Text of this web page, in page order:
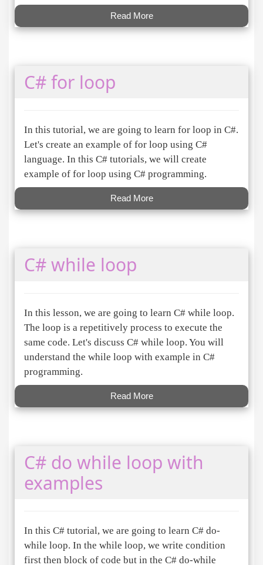
Read More
C# for loop
In this tutorial, we are going to learn for loop in C#.
Let's create an example of for loop using C#
language. In this C# tutorials, we will create
example of for loop using C# programming.
Read More
C# while loop
In this lesson, we are going to learn C# while loop.
The loop is a repetitively process to execute the
same code. Let's discuss C# while loop. You will
understand the while loop with example in C#
programming.
Read More
C# do while loop with
examples
In this C# tutorial, we are going to learn C# do-
while loop. In the while loop, we write condition
first then block of code but in the C# do-while